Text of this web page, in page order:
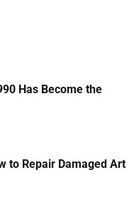
Has Become the
to Repair Damaged Art